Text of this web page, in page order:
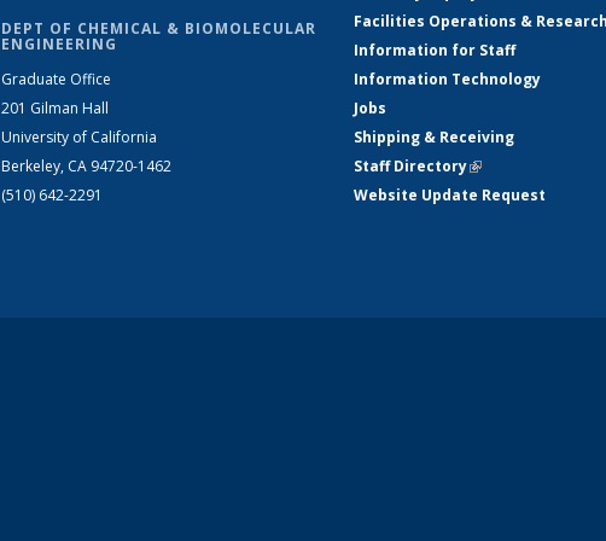
DEPT OF CHEMICAL & BIOMOLECULAR
ENGINEERING
Graduate Office
201 Gilman Hall
University of California
Berkeley, CA 94720-1462
(510) 642-2291
Facilities Operations &
Information for Staff
Information Technology
Jobs
Shipping & Receiving
Staff Directory(link is external)
Website Update Request